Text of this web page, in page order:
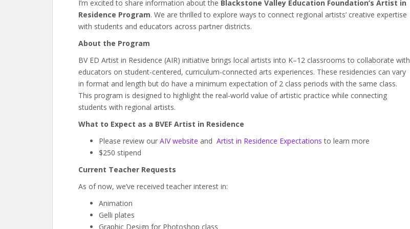
I’m excited to share information about the Blackstone Valley Education Foundation’s Artist in
Residence Program. We are thrilled to explore ways to connect regional artists’ creative expertise
with students and educators across partner districts.
About the Program
BV ED Artist in Residence (AIR) initiative brings local artists into K–12 classrooms to collaborate with
educators on student-centered, curriculum-connected arts experiences. These residencies can vary
in format and length but do have a minimum expectation of 2 class periods with the same class.
This program is designed to highlight the real-world value of artistic practice while connecting
students with regional artists.
What to Expect as a BVEF Artist in Residence
Please review our AIV website and Artist in Residence Expectations to learn more
$250 stipend
Current Teacher Requests
As of now, we’ve received teacher interest in:
Animation
Gelli plates
Graphic Design for Photoshop class